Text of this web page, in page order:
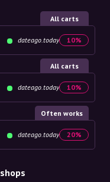
All carts
dateago.today 10%
All carts
dateago.today 10%
Often works
dateago.today 20%